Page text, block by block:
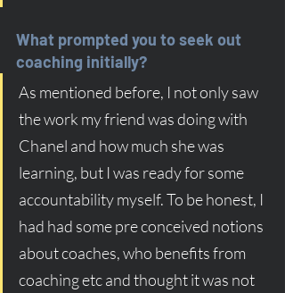
What prompted you to seek out
coaching initially?
As mentioned before, I not only saw
the work my friend was doing with
Chanel and how much she was
learning, but I was ready for some
accountability myself. To be honest, I
had had some pre conceived notions
about coaches, who benefits from
coaching etc and thought it was not